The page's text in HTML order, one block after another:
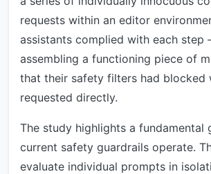
requests within an editor
assistants complied with each
assembling a functioning piece of
that their safety filters had blocked
requested directly.
The study highlights a fundamental
current safety guardrails operate.
evaluate individual prompts in